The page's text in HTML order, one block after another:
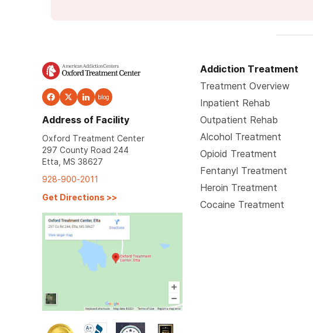
blog
Address of Facility
Oxford Treatment Center
297 County Road 244
Etta, MS 38627
928-900-2011
Get Directions >>
Addiction Treatment
Treatment Overview
Inpatient Rehab
Outpatient Rehab
Alcohol Treatment
Opioid Treatment
Fentanyl Treatment
Heroin Treatment
Cocaine Treatment